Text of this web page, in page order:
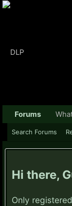
Hi there,
Only
Forums
Search Forums